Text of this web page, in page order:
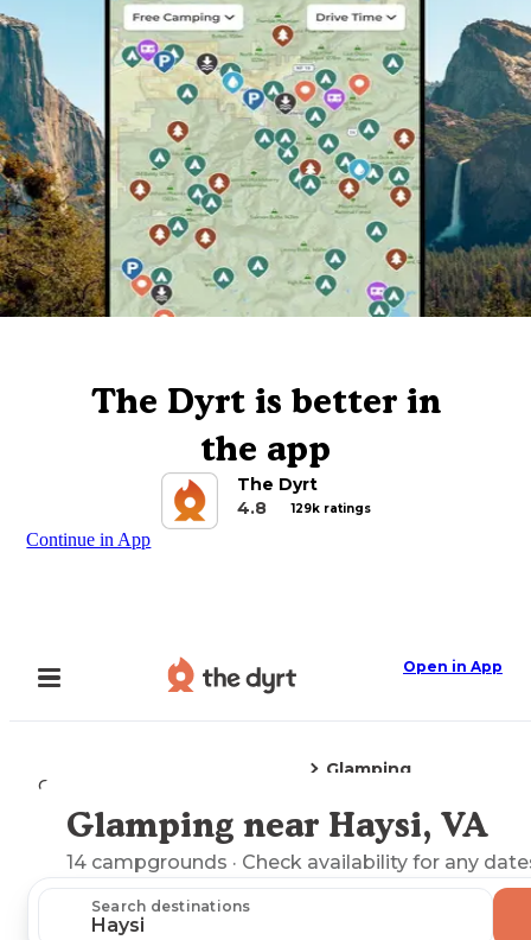
The Dyrt is better in
the app
The Dyrt
4.8
129k ratings
Continue in App
Open in App
Camping
Glamping
Explore the Map
Glamping near Haysi, VA
14 campgrounds · Check availability for any
Search destinations